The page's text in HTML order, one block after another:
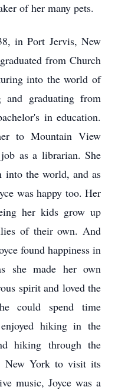
of her many pets.
in Port Jervis, New
from Church
into the world of
and graduating from
in education.
to Mountain View
as a librarian. She
into the world, and as
was happy too. Her
her kids grow up
of their own. And
found happiness in
she made her own
spirit and loved the
could spend time
hiking in the
hiking through the
New York to visit its
music, Joyce was a